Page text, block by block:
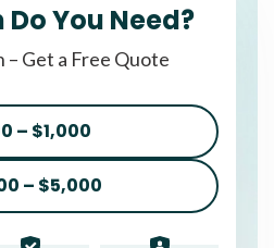
You Need?
– Get a Free Quote
– $1,000
– $5,000